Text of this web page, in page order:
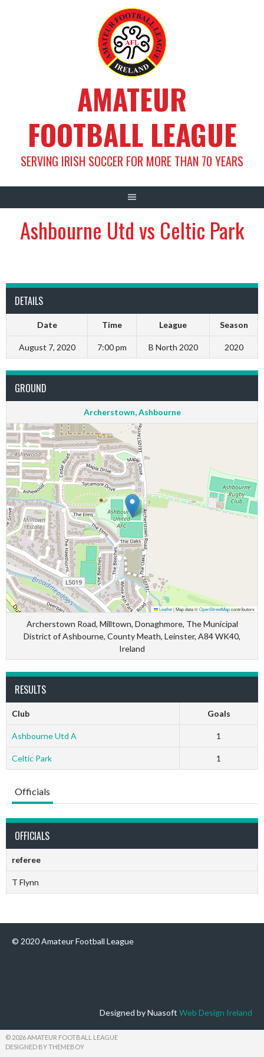
AMATEUR
FOOTBALL LEAGUE
SERVING IRISH SOCCER FOR MORE THAN 70 YEARS
Ashbourne Utd vs Celtic Park
DETAILS
Date Time League Season
August 7, 2020 7:00 pm B North 2020 2020
GROUND
Archerstown, Ashbourne
Leaflet|Map data ©OpenStreetMapcontributors
Archerstown Road, Milltown, Donaghmore, The Municipal
District of Ashbourne, County Meath, Leinster, A84 WK40,
Ireland
RESULTS
Club Goals
Ashbourne Utd A 1
Celtic Park 1
Officials
OFFICIALS
referee
T Flynn
© 2020 Amateur Football League
Designed by Nuasoft Web Design Ireland
© 2026 AMATEUR FOOTBALL LEAGUE
DESIGNED BY THEMEBOY